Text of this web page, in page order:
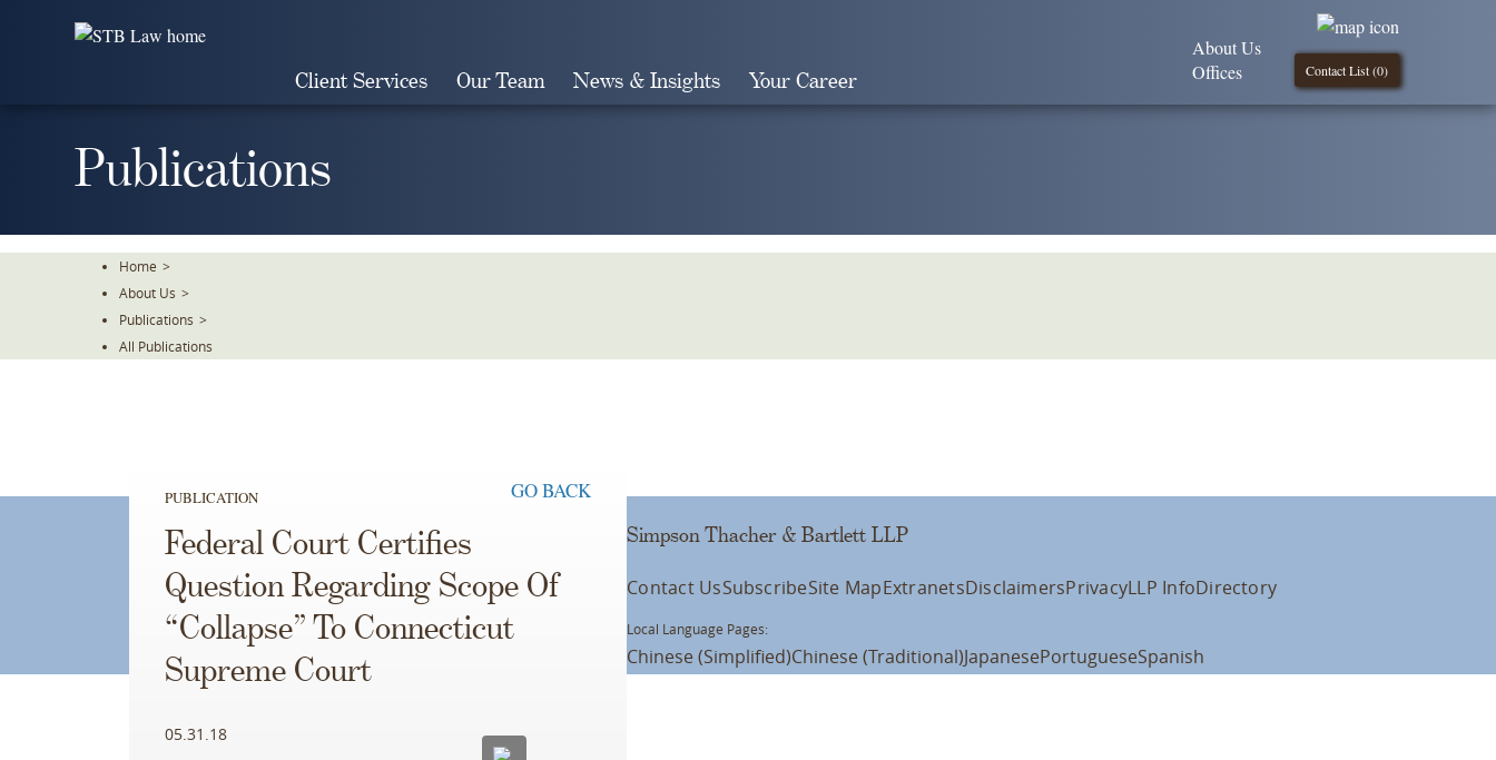
Client Services Our Team News & Insights Your Career Contact List (0)
About Us
Offices
Publications
Home >
About Us >
Publications >
All Publications
PUBLICATION GO BACK
Federal Court Certifies
Question Regarding Scope Of
“Collapse” To Connecticut
Supreme Court
05.31.18
Simpson Thacher & Bartlett LLP
Contact UsSubscribeSite MapExtranetsDisclaimersPrivacyLLP InfoDirectory
Local Language Pages:
Chinese (Simplified)Chinese (Traditional)JapanesePortugueseSpanish